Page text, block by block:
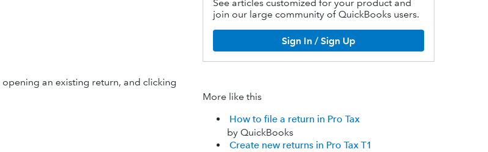
an existing return, and clicking
See articles customized for your product and
join our large community of QuickBooks users.
Sign In / Sign Up
More like this
How to file a return in Pro Tax
by QuickBooks
Create new returns in Pro Tax T1